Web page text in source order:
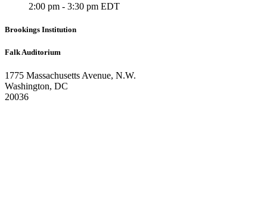
2:00 pm - 3:30 pm EDT
Brookings Institution
Falk Auditorium
1775 Massachusetts Avenue, N.W.
Washington, DC
20036